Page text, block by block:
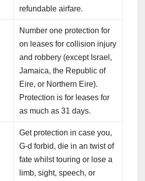
refundable airfare.
Number one protection for
on leases for collision injury
and robbery (except Israel,
Jamaica, the Republic of
Eire, or Northern Eire).
Protection is for leases for
as much as 31 days.
Get protection in case you,
G-d forbid, die in an twist of
fate whilst touring or lose a
limb, sight, speech, or